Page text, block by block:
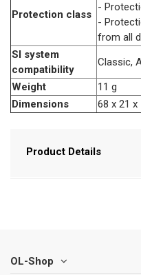
Protection class
-
-
from all
SI system
compatibility
Classic,
Weight
11 g
Dimensions
68 x 21 x
Product Details
OL-Shop